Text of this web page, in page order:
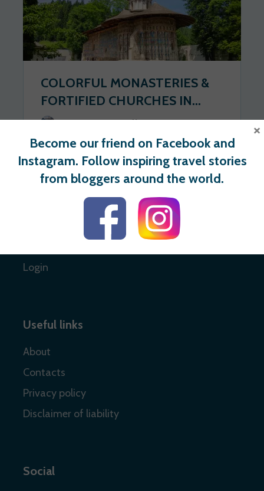
COLORFUL MONASTERIES &
FORTIFIED CHURCHES IN...
Wander Spot Explore 2020-06-23
194 views 0 votes
Login
Useful links
About
Contacts
Privacy policy
Disclaimer of liability
Social
Become our friend on Facebook and
Instagram. Follow inspiring travel stories
from bloggers around the world.
×